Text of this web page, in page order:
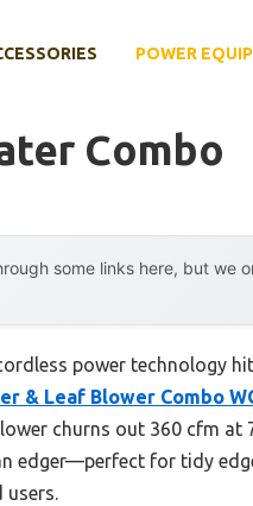
POWER
Combo
some links here, but we
power technology
& Leaf Blower Combo
churns out 360 cfm at
edger—perfect for tidy
users.